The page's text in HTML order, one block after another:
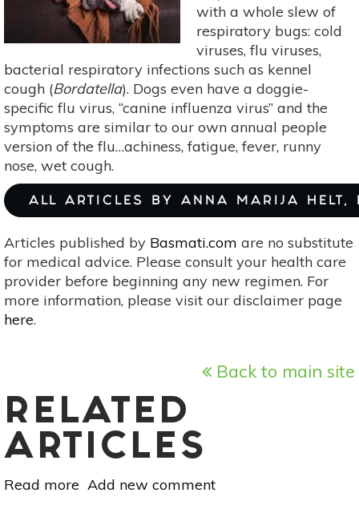
with a whole slew of
respiratory bugs: cold
viruses, flu viruses,
bacterial respiratory infections such as kennel
cough (Bordatella). Dogs even have a doggie-
specific flu virus, “canine influenza virus” and the
symptoms are similar to our own annual people
version of the flu…achiness, fatigue, fever, runny
nose, wet cough.
ALL ARTICLES BY ANNA MARIJA HELT,
Articles published by Basmati.com are no substitute
for medical advice. Please consult your health care
provider before beginning any new regimen. For
more information, please visit our disclaimer page
here.
Back to main site
RELATED
ARTICLES
Read more about
Add new comment